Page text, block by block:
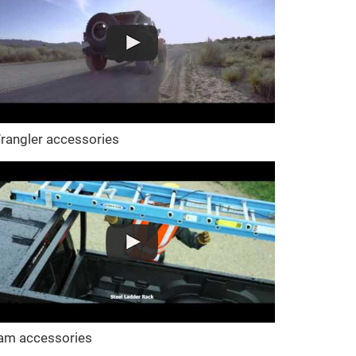
accessories
accessories